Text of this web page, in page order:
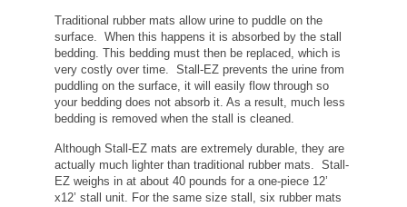
Traditional rubber mats allow urine to puddle on the
surface. When this happens it is absorbed by the stall
bedding. This bedding must then be replaced, which is
very costly over time. Stall-EZ prevents the urine from
puddling on the surface, it will easily flow through so
your bedding does not absorb it. As a result, much less
bedding is removed when the stall is cleaned.
Although Stall-EZ mats are extremely durable, they are
actually much lighter than traditional rubber mats. Stall-
EZ weighs in at about 40 pounds for a one-piece 12’
x12’ stall unit. For the same size stall, six rubber mats